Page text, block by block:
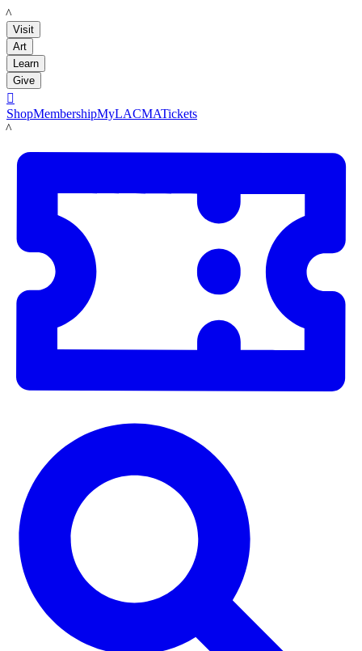
LACMA
Visit
Art
Learn
Give

ShopMembershipMyLACMATickets
LACMA